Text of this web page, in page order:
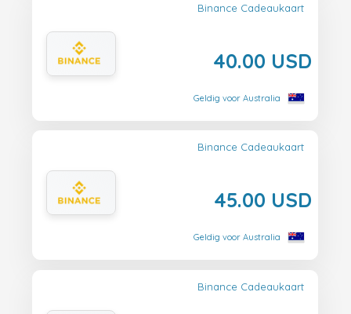
Binance Cadeaukaart
40.00 USD
Geldig voor Australia
Binance Cadeaukaart
45.00 USD
Geldig voor Australia
Binance Cadeaukaart